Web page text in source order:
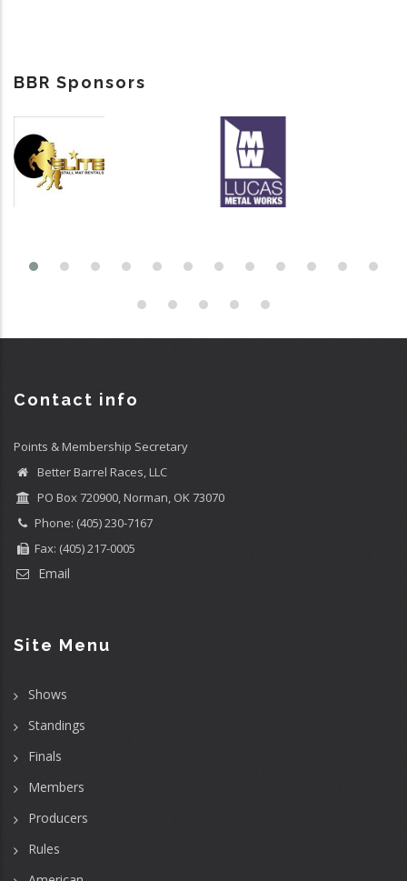
BBR Sponsors
Contact info
Points & Membership Secretary
Better Barrel Races, LLC
PO Box 720900, Norman, OK 73070
Phone: (405) 230-7167
Fax: (405) 217-0005
Email
Site Menu
Shows
Standings
Finals
Members
Producers
Rules